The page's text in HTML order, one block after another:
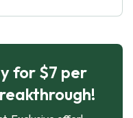
for $7 per